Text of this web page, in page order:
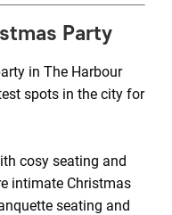
Party
in The Harbour
spots in the city for
cosy seating and
intimate Christmas
seating and